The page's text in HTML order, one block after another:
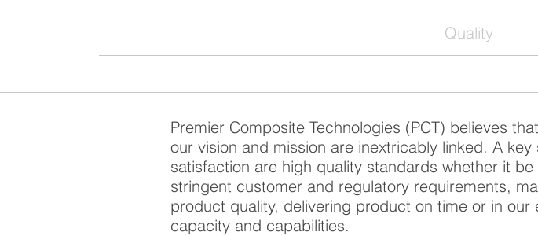
Quality
Premier Composite Technologies (PCT) believes
our vision and mission are inextricably linked. A
satisfaction are high quality standards whether it
stringent customer and regulatory requirements,
product quality, delivering product on time or in
capacity and capabilities.